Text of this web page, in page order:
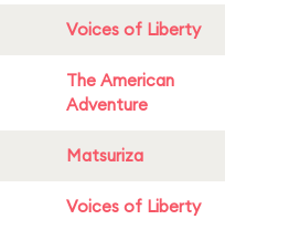
Voices of Liberty
The American
Adventure
Matsuriza
Voices of Liberty